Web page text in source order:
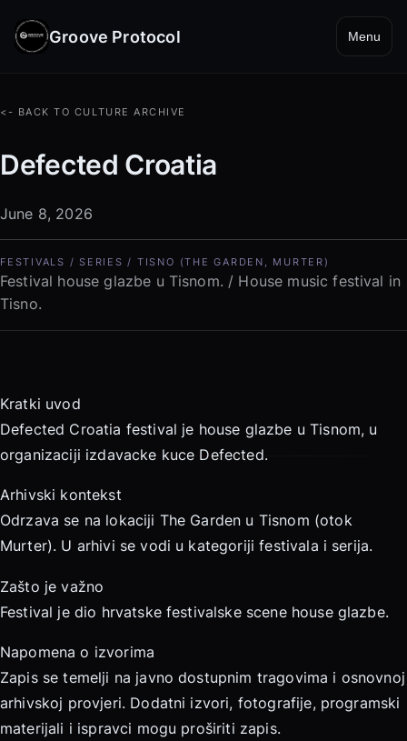
Groove Protocol Menu
<- BACK TO CULTURE ARCHIVE
Defected Croatia
June 8, 2026
FESTIVALS / SERIES / TISNO (THE GARDEN, MURTER)
Festival house glazbe u Tisnom. / House music festival in
Tisno.
Kratki uvod
Defected Croatia festival je house glazbe u Tisnom, u
organizaciji izdavacke kuce Defected.
Arhivski kontekst
Odrzava se na lokaciji The Garden u Tisnom (otok
Murter). U arhivi se vodi u kategoriji festivala i serija.
Zašto je važno
Festival je dio hrvatske festivalske scene house glazbe.
Napomena o izvorima
Zapis se temelji na javno dostupnim tragovima i osnovnoj
arhivskoj provjeri. Dodatni izvori, fotografije, programski
materijali i ispravci mogu proširiti zapis.